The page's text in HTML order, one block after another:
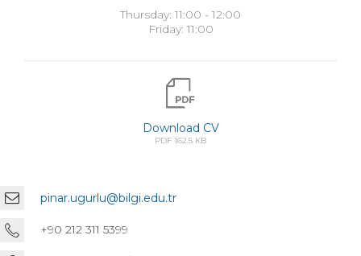
Thursday: 11:00 - 12:00
Friday: 11:00
Download CV
PDF 162.5 KB
pinar.ugurlu@bilgi.edu.tr
+90 212 311 5399